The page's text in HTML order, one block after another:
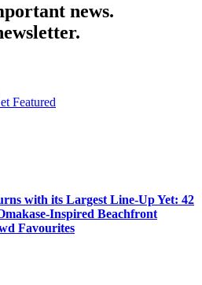
news.
with its Largest Line-Up Yet: 42
Inspired Beachfront
Favourites